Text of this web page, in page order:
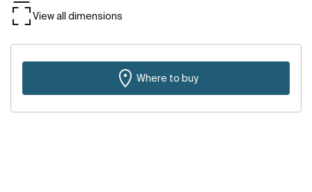
View all dimensions
Where to buy